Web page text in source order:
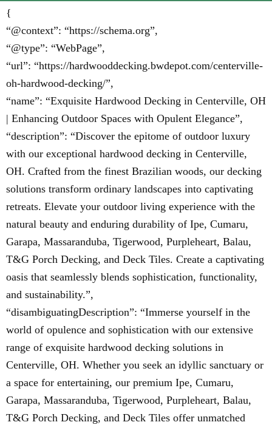
{
“@context”: “https://schema.org”,
“@type”: “WebPage”,
“url”: “https://hardwooddecking.bwdepot.com/centerville-
oh-hardwood-decking/”,
“name”: “Exquisite Hardwood Decking in Centerville, OH
| Enhancing Outdoor Spaces with Opulent Elegance”,
“description”: “Discover the epitome of outdoor luxury
with our exceptional hardwood decking in Centerville,
OH. Crafted from the finest Brazilian woods, our decking
solutions transform ordinary landscapes into captivating
retreats. Elevate your outdoor living experience with the
natural beauty and enduring durability of Ipe, Cumaru,
Garapa, Massaranduba, Tigerwood, Purpleheart, Balau,
T&G Porch Decking, and Deck Tiles. Create a captivating
oasis that seamlessly blends sophistication, functionality,
and sustainability.”,
“disambiguatingDescription”: “Immerse yourself in the
world of opulence and sophistication with our extensive
range of exquisite hardwood decking solutions in
Centerville, OH. Whether you seek an idyllic sanctuary or
a space for entertaining, our premium Ipe, Cumaru,
Garapa, Massaranduba, Tigerwood, Purpleheart, Balau,
T&G Porch Decking, and Deck Tiles offer unmatched